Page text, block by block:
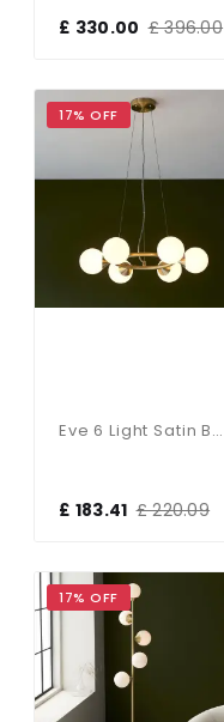
£ 330.00 £ 396.00
17% OFF
Eve 6 Light Satin Brass Pendant C/W Gloss White Shades
£ 183.41 £ 220.09
17% OFF